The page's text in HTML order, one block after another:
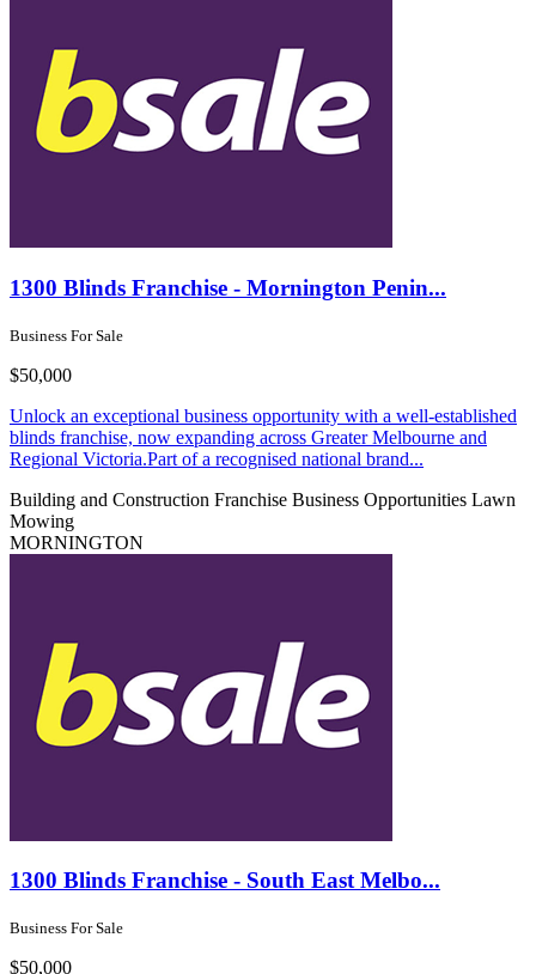
1300 Blinds Franchise - Mornington Penin...
Business For Sale
$50,000
Unlock an exceptional business opportunity with a well-established
blinds franchise, now expanding across Greater Melbourne and
Regional Victoria.Part of a recognised national brand...
Building and Construction Franchise Business Opportunities Lawn
Mowing
MORNINGTON
1300 Blinds Franchise - South East Melbo...
Business For Sale
$50,000